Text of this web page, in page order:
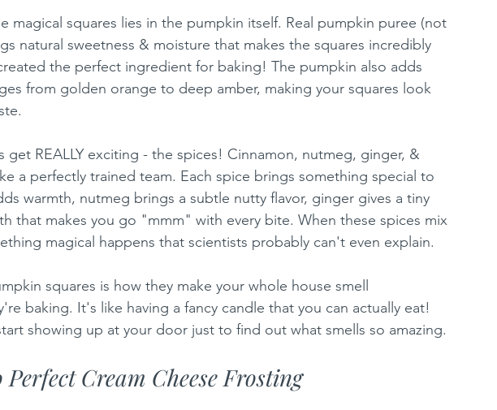
magical squares lies in the pumpkin itself. Real pumpkin puree (not
natural sweetness & moisture that makes the squares incredibly
the perfect ingredient for baking! The pumpkin also adds
from golden orange to deep amber, making your squares look
get REALLY exciting - the spices! Cinnamon, nutmeg, ginger, &
a perfectly trained team. Each spice brings something special to
warmth, nutmeg brings a subtle nutty flavor, ginger gives a tiny
that makes you go "mmm" with every bite. When these spices mix
magical happens that scientists probably can't even explain.
squares is how they make your whole house smell
baking. It's like having a fancy candle that you can actually eat!
showing up at your door just to find out what smells so amazing.
Cream Cheese Frosting